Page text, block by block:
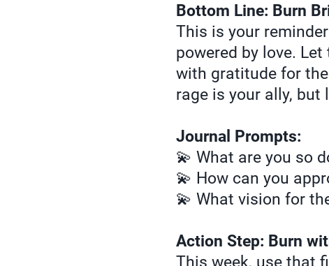
Bottom Line: Burn
This is your
powered by love.
with gratitude for
rage is your ally, but
Journal Prompts:
💫 What are you so
💫 How can you
💫 What vision for
Action Step: Burn
This week, use that